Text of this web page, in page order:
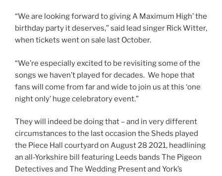
“We are looking forward to giving A Maximum High’ the
birthday party it deserves,” said lead singer Rick Witter,
when tickets went on sale last October.
“We’re especially excited to be revisiting some of the
songs we haven’t played for decades. We hope that
fans will come from far and wide to join us at this ‘one
night only’ huge celebratory event.”
They will indeed be doing that – and in very different
circumstances to the last occasion the Sheds played
the Piece Hall courtyard on August 28 2021, headlining
an all-Yorkshire bill featuring Leeds bands The Pigeon
Detectives and The Wedding Present and York’s